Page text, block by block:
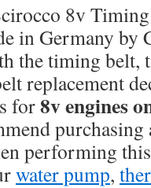
8v
in Germany by
the timing
replacement
for8v engines
performing
water pump,